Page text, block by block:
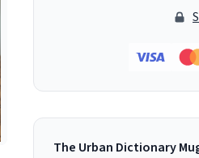
The Urban Dictionary